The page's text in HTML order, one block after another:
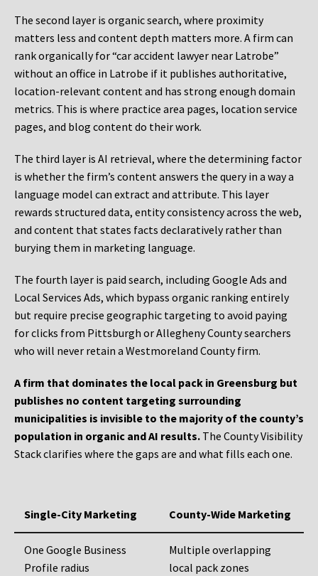
The second layer is organic search, where proximity
matters less and content depth matters more. A firm can
rank organically for “car accident lawyer near Latrobe”
without an office in Latrobe if it publishes authoritative,
location-relevant content and has strong enough domain
metrics. This is where practice area pages, location service
pages, and blog content do their work.
The third layer is AI retrieval, where the determining factor
is whether the firm’s content answers the query in a way a
language model can extract and attribute. This layer
rewards structured data, entity consistency across the web,
and content that states facts declaratively rather than
burying them in marketing language.
The fourth layer is paid search, including Google Ads and
Local Services Ads, which bypass organic ranking entirely
but require precise geographic targeting to avoid paying
for clicks from Pittsburgh or Allegheny County searchers
who will never retain a Westmoreland County firm.
A firm that dominates the local pack in Greensburg but
publishes no content targeting surrounding
municipalities is invisible to the majority of the county’s
population in organic and AI results. The County Visibility
Stack clarifies where the gaps are and what fills each one.
Single-City Marketing County-Wide Marketing
One Google Business
Profile radius
Multiple overlapping
local pack zones